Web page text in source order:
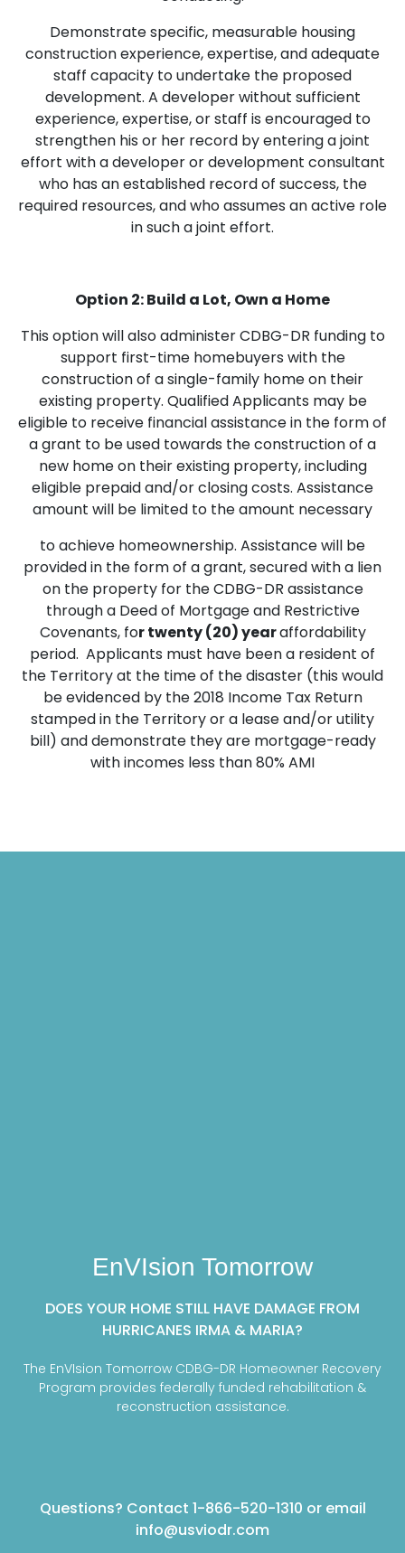
Demonstrate specific, measurable housing
construction experience, expertise, and adequate
staff capacity to undertake the proposed
development. A developer without sufficient
experience, expertise, or staff is encouraged to
strengthen his or her record by entering a joint
effort with a developer or development consultant
who has an established record of success, the
required resources, and who assumes an active role
in such a joint effort.
Option 2: Build a Lot, Own a Home
This option will also administer CDBG-DR funding to
support first-time homebuyers with the
construction of a single-family home on their
existing property. Qualified Applicants may be
eligible to receive financial assistance in the form of
a grant to be used towards the construction of a
new home on their existing property, including
eligible prepaid and/or closing costs. Assistance
amount will be limited to the amount necessary
to achieve homeownership. Assistance will be
provided in the form of a grant, secured with a lien
on the property for the CDBG-DR assistance
through a Deed of Mortgage and Restrictive
Covenants, for twenty (20) yearaffordability
period. Applicants must have been a resident of
the Territory at the time of the disaster (this would
be evidenced by the 2018 Income Tax Return
stamped in the Territory or a lease and/or utility
bill) and demonstrate they are mortgage-ready
with incomes less than 80% AMI
EnVIsion Tomorrow
DOES YOUR HOME STILL HAVE DAMAGE FROM
HURRICANES IRMA & MARIA?
The EnVIsion Tomorrow CDBG-DR Homeowner Recovery
Program provides federally funded rehabilitation &
reconstruction assistance.
Questions? Contact 1-866-520-1310 or email
info@usviodr.com